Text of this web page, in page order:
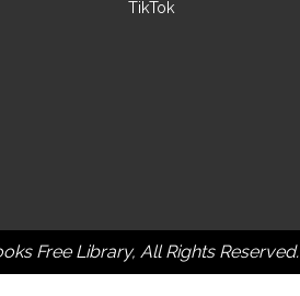
TikTok
Free Library, All Rights Reserved.